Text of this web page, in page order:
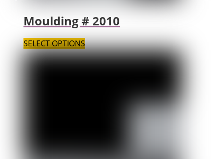
Moulding # 2010
SELECT OPTIONS